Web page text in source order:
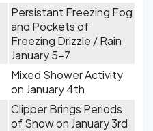
Persistant Freezing Fog
and Pockets of
Freezing Drizzle / Rain
January 5-7
Mixed Shower Activity
on January 4th
Clipper Brings Periods
of Snow on January 3rd